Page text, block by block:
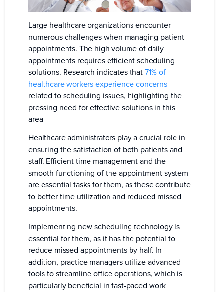
Large healthcare organizations encounter
numerous challenges when managing patient
appointments. The high volume of daily
appointments requires efficient scheduling
solutions. Research indicates that 71% of
healthcare workers experience concerns
related to scheduling issues, highlighting the
pressing need for effective solutions in this
area.
Healthcare administrators play a crucial role in
ensuring the satisfaction of both patients and
staff. Efficient time management and the
smooth functioning of the appointment system
are essential tasks for them, as these contribute
to better time utilization and reduced missed
appointments.
Implementing new scheduling technology is
essential for them, as it has the potential to
reduce missed appointments by half. In
addition, practice managers utilize advanced
tools to streamline office operations, which is
particularly beneficial in fast-paced work